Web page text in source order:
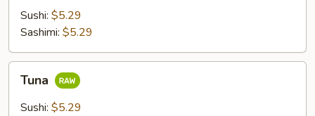
Sushi: $5.29
Sashimi: $5.29
Tuna
Sushi: $5.29